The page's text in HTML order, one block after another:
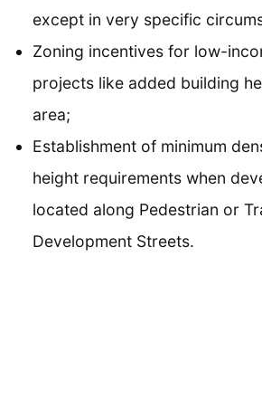
except in very specific
Zoning incentives for low-
projects like added building
area;
Establishment of minimum
height requirements when
located along Pedestrian or
Development Streets.